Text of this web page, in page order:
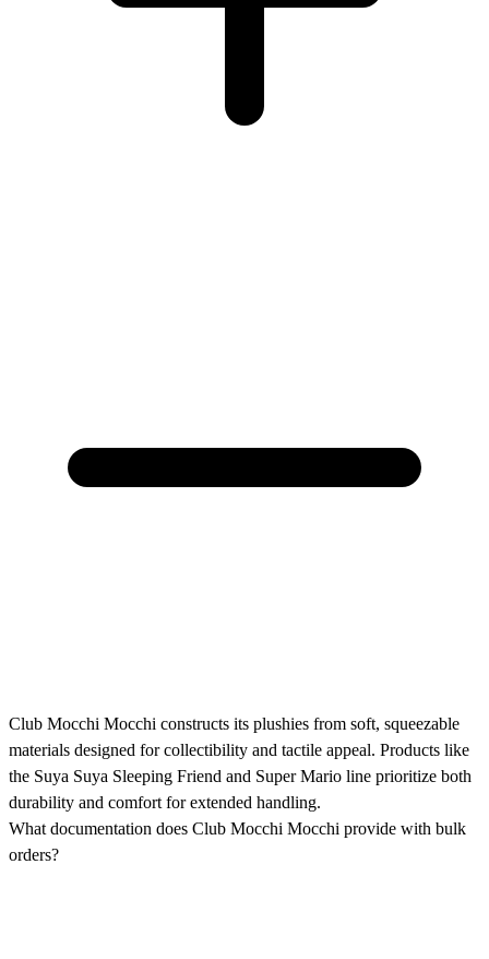
Club Mocchi Mocchi constructs its plushies from soft, squeezable
materials designed for collectibility and tactile appeal. Products like
the Suya Suya Sleeping Friend and Super Mario line prioritize both
durability and comfort for extended handling.
What documentation does Club Mocchi Mocchi provide with bulk
orders?